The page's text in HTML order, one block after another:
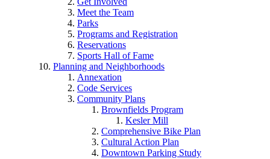
Meet the Team
Parks
Programs and Registration
Reservations
Sports Hall of Fame
Planning and Neighborhoods
Annexation
Code Services
Community Plans
Brownfields Program
Kesler Mill
Comprehensive Bike Plan
Cultural Action Plan
Downtown Parking Study